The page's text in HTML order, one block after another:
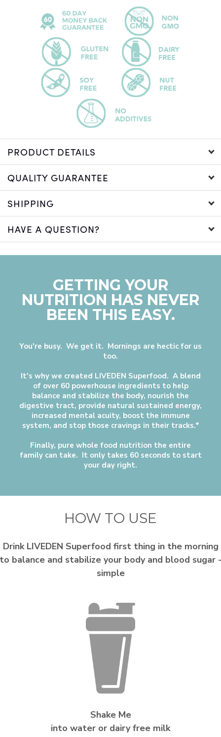
PRODUCT DETAILS
QUALITY GUARANTEE
SHIPPING
HAVE A QUESTION?
GETTING YOUR
NUTRITION HAS NEVER
BEEN THIS EASY.
You're busy. We get it. Mornings are hectic for us
too.
It's why we created LIVEDEN Superfood. A blend
of over 60 powerhouse ingredients to help
balance and stabilize the body, nourish the
digestive tract, provide natural sustained energy,
increased mental acuity, boost the immune
system, and stop those cravings in their tracks.*
Finally, pure whole food nutrition the entire
family can take. It only takes 60 seconds to start
your day right.
HOW TO USE
Drink LIVEDEN Superfood first thing in the morning
to balance and stabilize your body and blood sugar -
simple
Shake Me
into water or dairy free milk